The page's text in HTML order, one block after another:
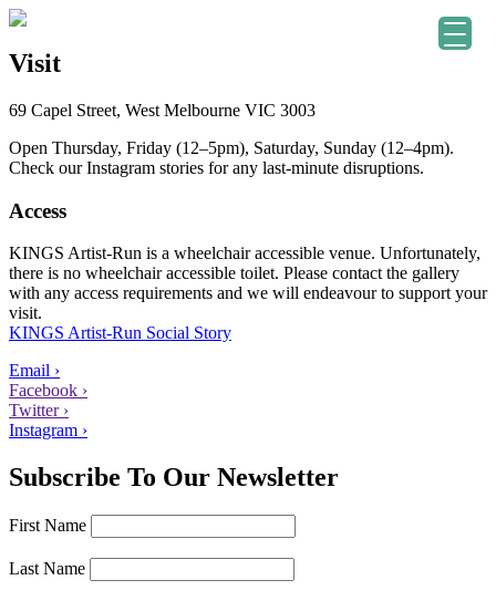
Visit
69 Capel Street, West Melbourne VIC 3003
Open Thursday, Friday (12–5pm), Saturday, Sunday (12–4pm).
Check our Instagram stories for any last-minute disruptions.
Access
KINGS Artist-Run is a wheelchair accessible venue. Unfortunately,
there is no wheelchair accessible toilet. Please contact the gallery
with any access requirements and we will endeavour to support your
visit.
KINGS Artist-Run Social Story
Email ›
Facebook ›
Twitter ›
Instagram ›
Subscribe To Our Newsletter
First Name
Last Name